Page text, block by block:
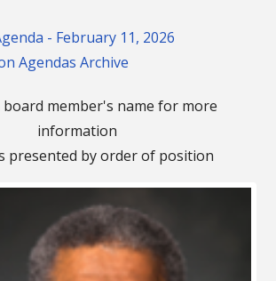
- February 11, 2026
Agendas Archive
board member's name for more
information
presented by order of position